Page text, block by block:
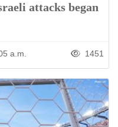
attacks began
a.m. 1451